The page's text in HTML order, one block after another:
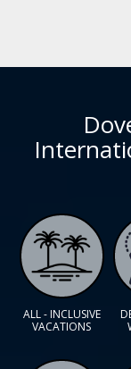
ALL - INCLUSIVE
VACATIONS